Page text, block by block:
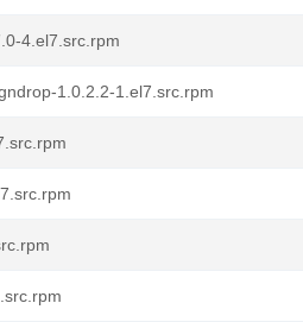
4.el7.src.rpm
1.0.2.2-1.el7.src.rpm